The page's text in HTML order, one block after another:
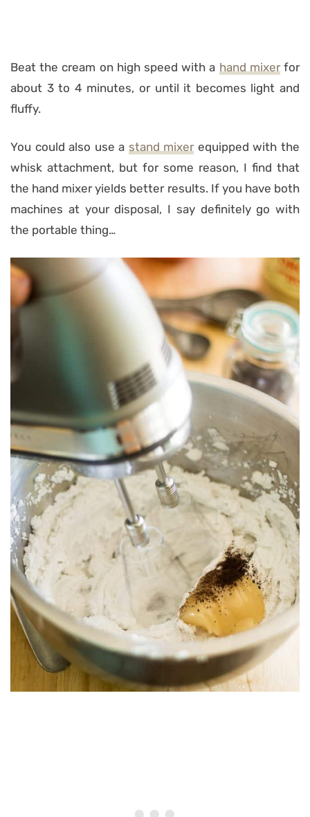
Beat the cream on high speed with a hand mixerfor
about 3 to 4 minutes, or until it becomes light and
fluffy.
You could also use a stand mixerequipped with the
whisk attachment, but for some reason, I find that
the hand mixer yields better results. If you have both
machines at your disposal, I say definitely go with
the portable thing…